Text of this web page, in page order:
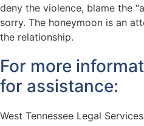
deny the violence, blame the
sorry. The honeymoon is an
the relationship.
For more
for assistance:
West Tennessee Legal Services